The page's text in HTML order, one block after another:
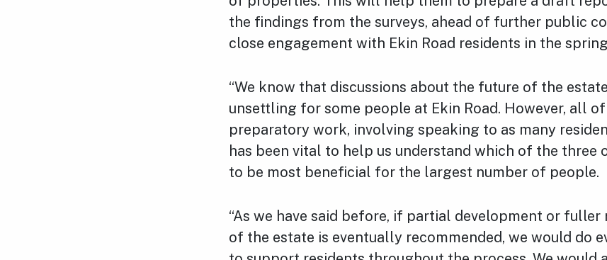
the findings from the surveys, ahead of further public
close engagement with Ekin Road residents in the
“We know that discussions about the future of the
unsettling for some people at Ekin Road. However, all
preparatory work, involving speaking to as many
has been vital to help us understand which of the three
to be most beneficial for the largest number of people.
“As we have said before, if partial development or fuller
of the estate is eventually recommended, we would do